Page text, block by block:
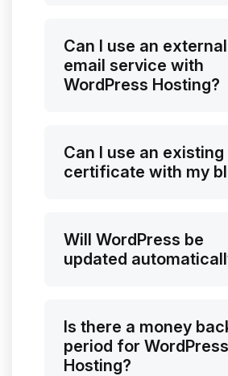
Can I use an external
email service with
WordPress Hosting?
Can I use an existing
certificate with my
Will WordPress be
updated
Is there a money
period for WordPress
Hosting?